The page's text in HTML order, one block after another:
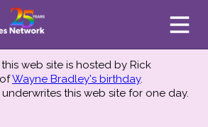
web site is hosted by Rick
Wayne Bradley's birthday.
underwrites this web site for one day.